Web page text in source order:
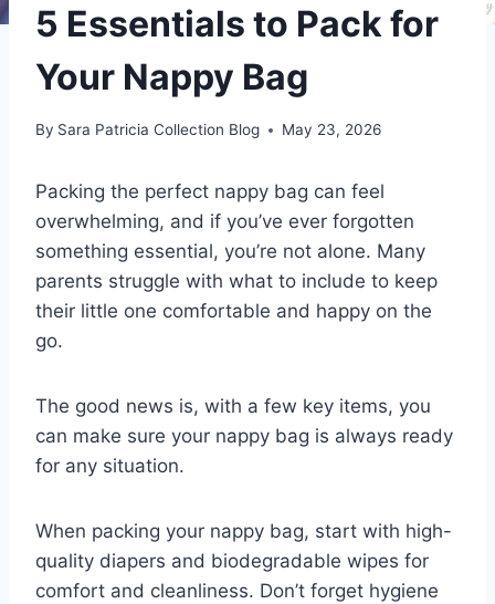
5 Essentials to Pack for
Your Nappy Bag
By Sara Patricia Collection Blog May 23, 2026
Packing the perfect nappy bag can feel
overwhelming, and if you’ve ever forgotten
something essential, you’re not alone. Many
parents struggle with what to include to keep
their little one comfortable and happy on the
go.
The good news is, with a few key items, you
can make sure your nappy bag is always ready
for any situation.
When packing your nappy bag, start with high-
quality diapers and biodegradable wipes for
comfort and cleanliness. Don’t forget hygiene